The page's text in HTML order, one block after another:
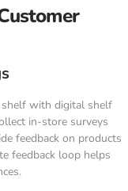
shelf with digital shelf
in-store surveys
feedback on products
feedback loop helps